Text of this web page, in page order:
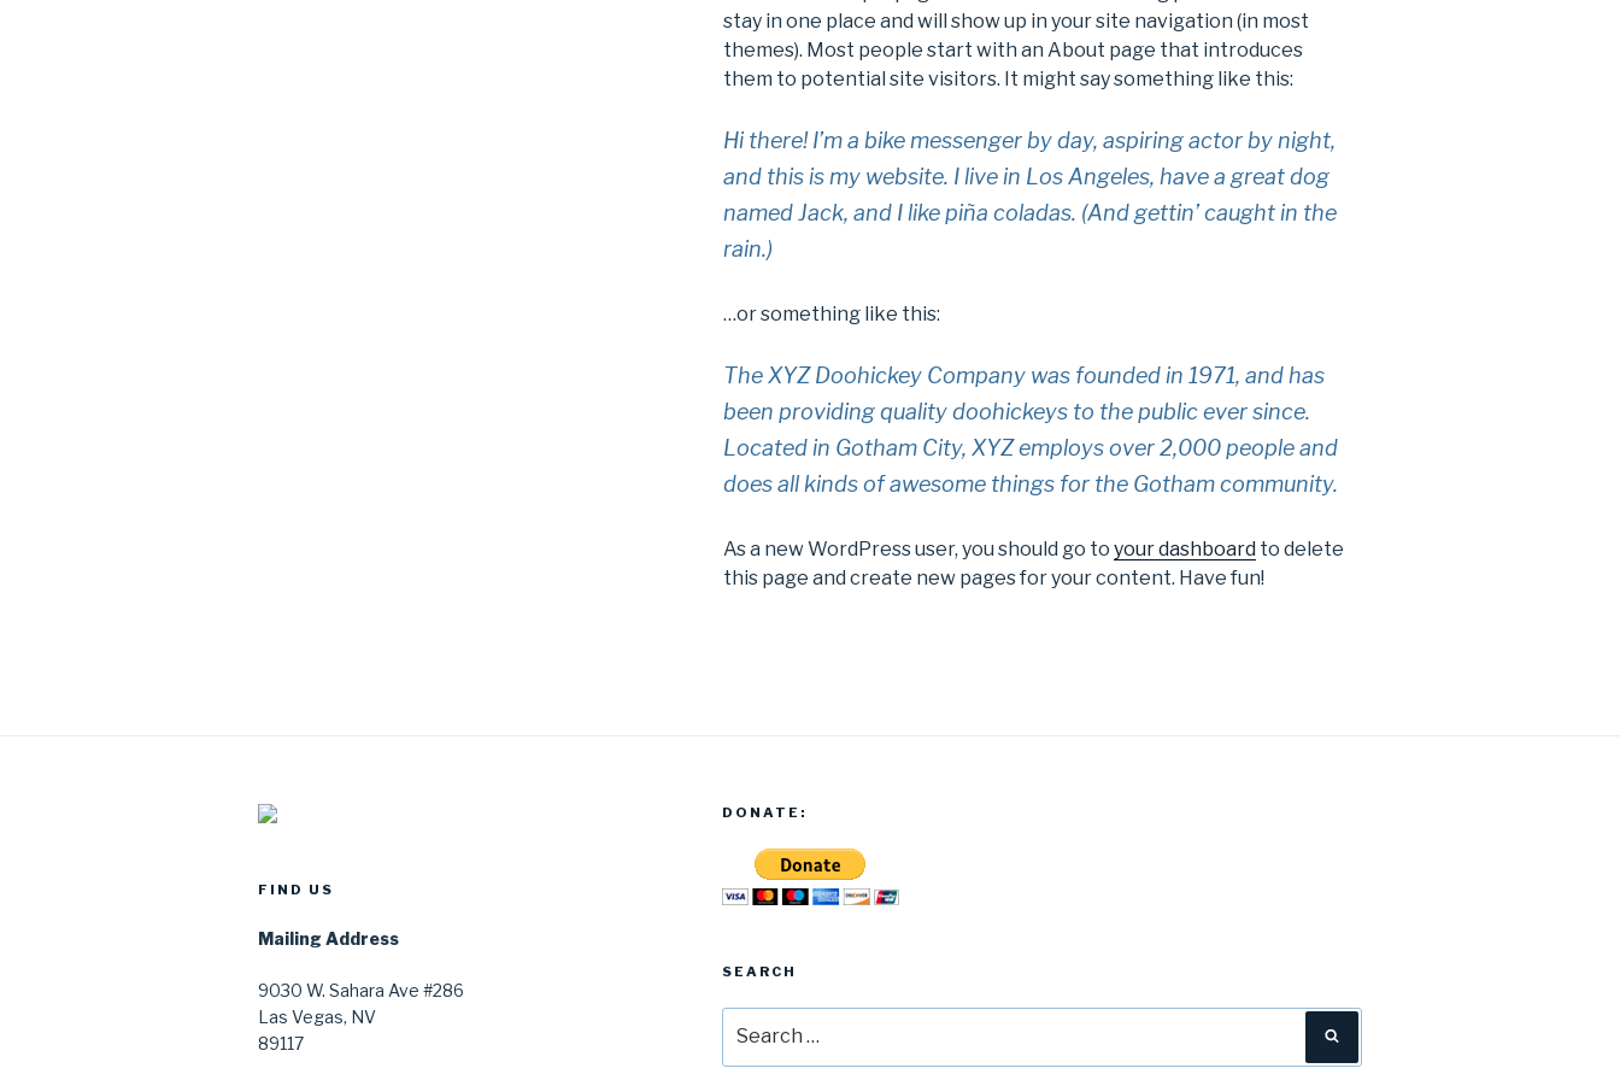
stay in one place and will show up in your site navigation (in most
themes). Most people start with an About page that introduces
them to potential site visitors. It might say something like this:
Hi there! I’m a bike messenger by day, aspiring actor by night,
and this is my website. I live in Los Angeles, have a great dog
named Jack, and I like piña coladas. (And gettin’ caught in the
rain.)
…or something like this:
The XYZ Doohickey Company was founded in 1971, and has
been providing quality doohickeys to the public ever since.
Located in Gotham City, XYZ employs over 2,000 people and
does all kinds of awesome things for the Gotham community.
As a new WordPress user, you should go to your dashboard to delete
this page and create new pages for your content. Have fun!
FIND US
Mailing Address
9030 W. Sahara Ave #286
Las Vegas, NV
89117
DONATE:
SEARCH
for:
Search